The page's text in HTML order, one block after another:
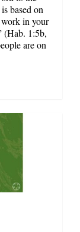
based on
in your
(Hab. 1:5b,
are on